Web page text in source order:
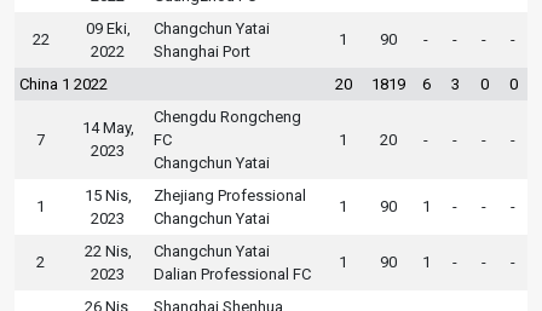
22
09 Eki,
2022
Changchun Yatai
Shanghai Port
1 90 - - - -
China 1 2022 20 1819 6 3 0 0
7
14 May,
2023
Chengdu Rongcheng
FC
Changchun Yatai
1 20 - - - -
1
15 Nis,
2023
Zhejiang Professional
Changchun Yatai
1 90 1 - - -
2
22 Nis,
2023
Changchun Yatai
Dalian Professional FC
1 90 1 - - -
26 Nis, Shanghai Shenhua